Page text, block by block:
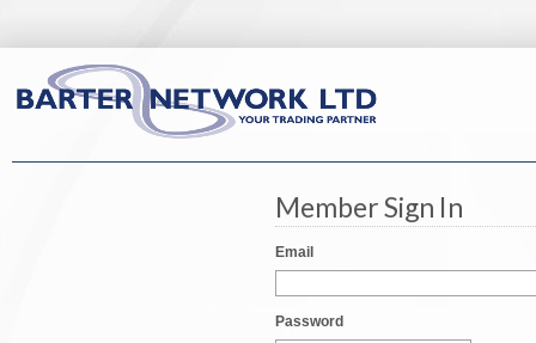
Member Sign In
Email
Password